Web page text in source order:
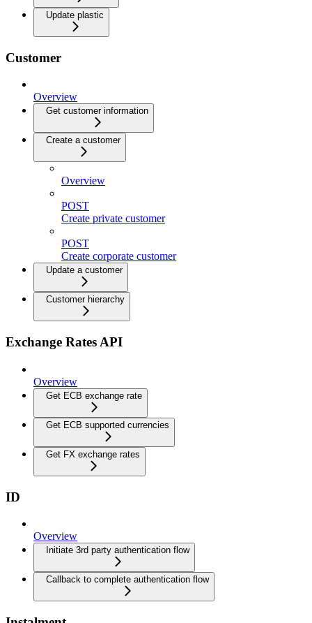
Update plastic
Customer
Overview
Get customer information
Create a customer
Overview
POST
Create private customer
POST
Create corporate customer
Update a customer
Customer hierarchy
Exchange Rates API
Overview
Get ECB exchange rate
Get ECB supported currencies
Get FX exchange rates
ID
Overview
Initiate 3rd party authentication flow
Callback to complete authentication flow